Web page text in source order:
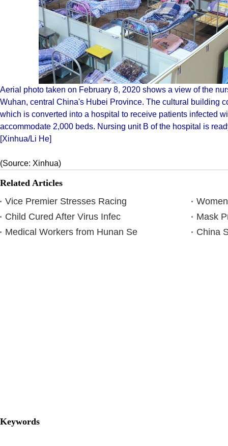
Aerial photo taken on February 8, 2020 shows a view of the
Wuhan, central China's Hubei Province. The cultural building
which is converted into a hospital to receive patients infected
accommodate 2,000 beds. Nursing unit B of the hospital is
[Xinhua/Li He]
(Source: Xinhua)
Related Articles
Vice Premier Stresses Racing
Child Cured After Virus Infec
Mask
Medical Workers from Hunan Se
China
Keywords